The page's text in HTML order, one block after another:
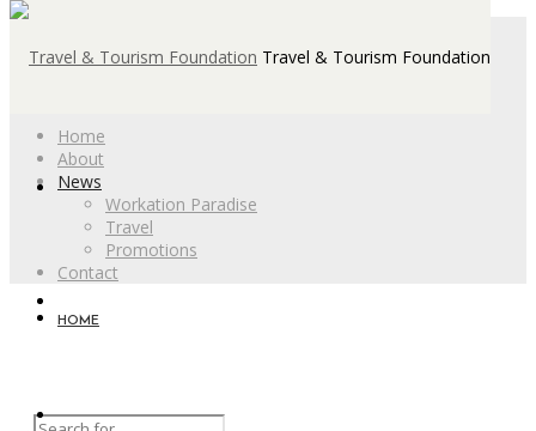
Home
About
News
Workation Paradise
Travel
Promotions
Contact
Travel & Tourism Foundation
HOME